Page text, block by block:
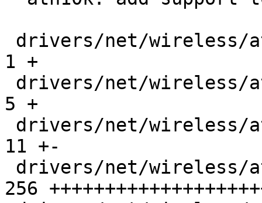
1 +
5 +
11 +-
256